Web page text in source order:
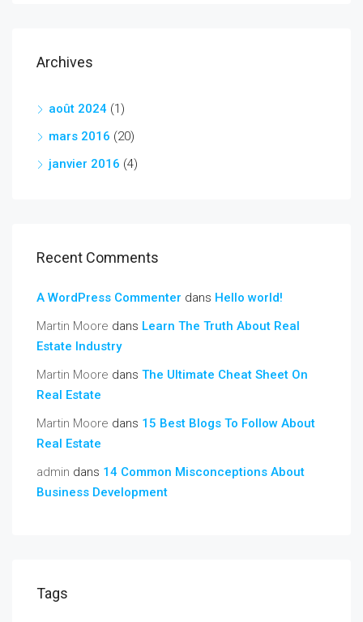
Archives
août 2024 (1)
mars 2016 (20)
janvier 2016 (4)
Recent Comments
A WordPress Commenter dans Hello world!
Martin Moore dans Learn The Truth About Real
Estate Industry
Martin Moore dans The Ultimate Cheat Sheet On
Real Estate
Martin Moore dans 15 Best Blogs To Follow About
Real Estate
admin dans 14 Common Misconceptions About
Business Development
Tags